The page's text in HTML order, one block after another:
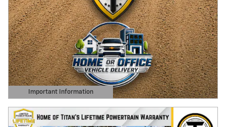
Important Information
Open Details Modal